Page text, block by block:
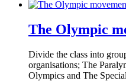
The Olympic
Divide the class into
organisations; The
Olympics and The